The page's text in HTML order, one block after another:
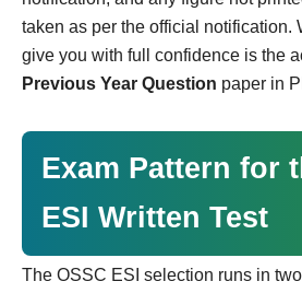
taken as per the official notification.
give you with full confidence is the
Previous Year Question paper in
Exam Pattern for
ESI Written Test
The OSSC ESI selection runs in